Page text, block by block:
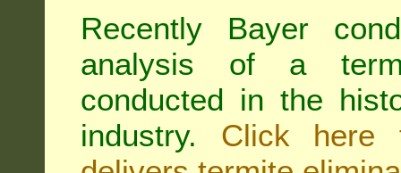
Recently Bayer
analysis of a
conducted in the
industry. Click here